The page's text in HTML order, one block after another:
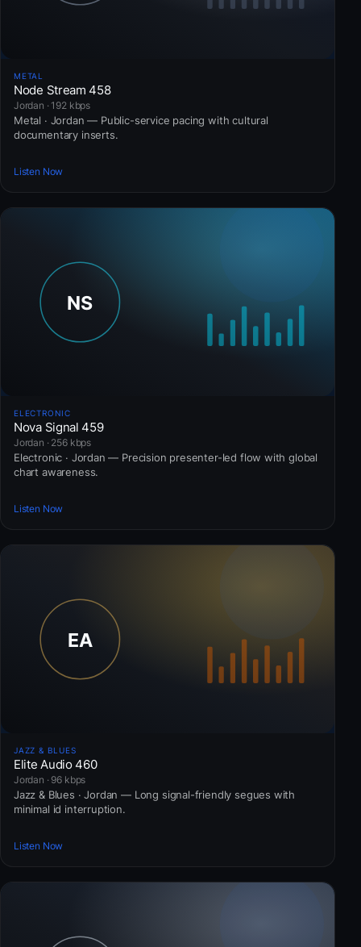
METAL
Node Stream 458
Jordan · 192 kbps
Metal · Jordan — Public-service pacing with cultural
documentary inserts.
Listen Now
ELECTRONIC
Nova Signal 459
Jordan · 256 kbps
Electronic · Jordan — Precision presenter-led flow with global
chart awareness.
Listen Now
JAZZ & BLUES
Elite Audio 460
Jordan · 96 kbps
Jazz & Blues · Jordan — Long signal-friendly segues with
minimal id interruption.
Listen Now